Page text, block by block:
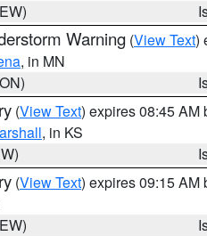
Warning (View Text)
, in MN
(View Text) expires 08:45 AM
, in KS
(View Text) expires 09:15 AM